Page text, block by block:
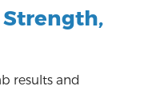
Strength,
results and